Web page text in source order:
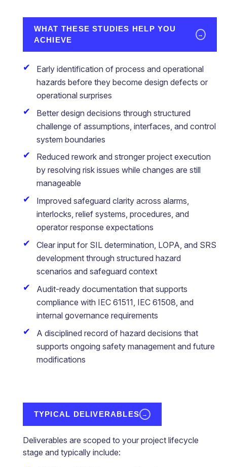
WHAT THESE STUDIES HELP YOU
ACHIEVE
→
Early identification of process and operational
hazards before they become design defects or
operational surprises
Better design decisions through structured
challenge of assumptions, interfaces, and control
system boundaries
Reduced rework and stronger project execution
by resolving risk issues while changes are still
manageable
Improved safeguard clarity across alarms,
interlocks, relief systems, procedures, and
operator response expectations
Clear input for SIL determination, LOPA, and SRS
development through structured hazard
scenarios and safeguard context
Audit-ready documentation that supports
compliance with IEC 61511, IEC 61508, and
internal governance requirements
A disciplined record of hazard decisions that
supports ongoing safety management and future
modifications
TYPICAL DELIVERABLES →
Deliverables are scoped to your project lifecycle
stage and typically include: